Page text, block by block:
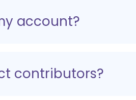
account?
contributors?